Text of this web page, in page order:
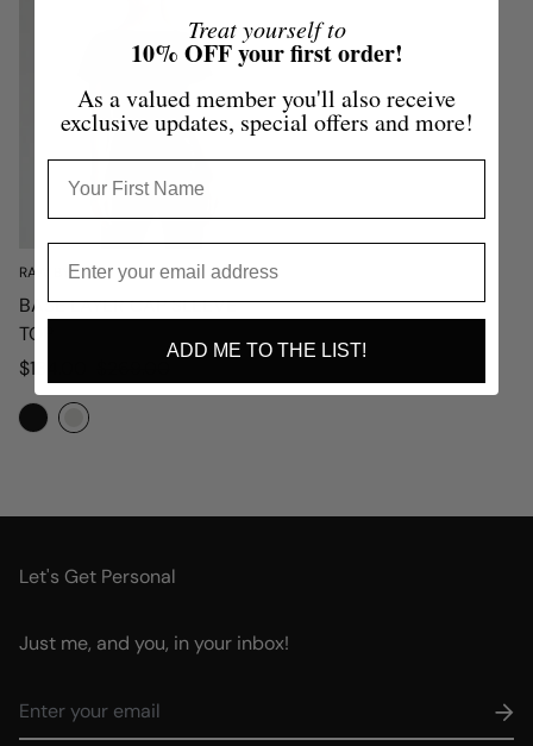
RAW BY RAW
BASE LAYER CAP SLEEVE
TOP
Sale
price
$134.00
Regular
price
Let's Get Personal
Just me, and you, in your inbox!
Treat yourself to
10% OFF your first order!
As a valued member you'll also receive
exclusive updates, special offers and more!
ADD ME TO THE LIST!